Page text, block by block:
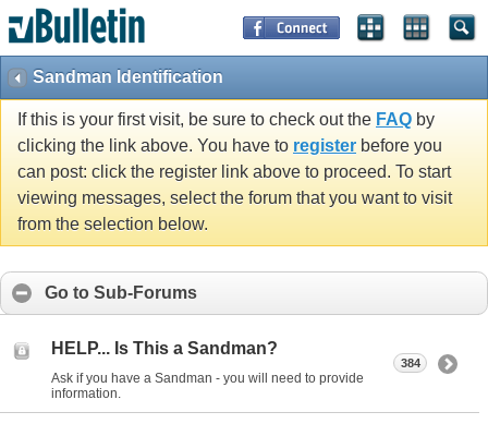
Sandman Identification
If this is your first visit, be sure to check out the FAQ by
clicking the link above. You have to register before you
can post: click the register link above to proceed. To start
viewing messages, select the forum that you want to visit
from the selection below.
Go to Sub-Forums
HELP... Is This a Sandman?
Ask if you have a Sandman - you will need to provide
information.
384